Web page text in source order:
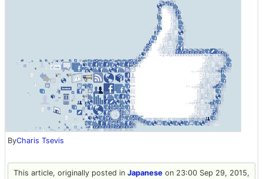
ByCharis Tsevis
This article, originally posted in Japanese on 23:00 Sep 29, 2015,